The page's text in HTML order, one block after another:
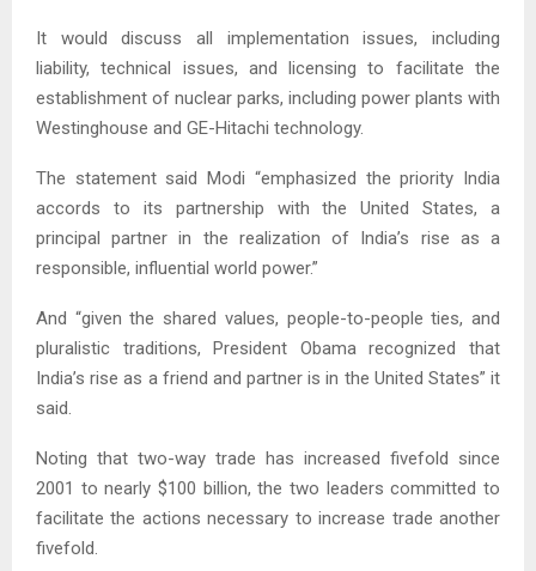
It would discuss all implementation issues, including
liability, technical issues, and licensing to facilitate the
establishment of nuclear parks, including power plants with
Westinghouse and GE-Hitachi technology.
The statement said Modi “emphasized the priority India
accords to its partnership with the United States, a
principal partner in the realization of India’s rise as a
responsible, influential world power.”
And “given the shared values, people-to-people ties, and
pluralistic traditions, President Obama recognized that
India’s rise as a friend and partner is in the United States” it
said.
Noting that two-way trade has increased fivefold since
2001 to nearly $100 billion, the two leaders committed to
facilitate the actions necessary to increase trade another
fivefold.